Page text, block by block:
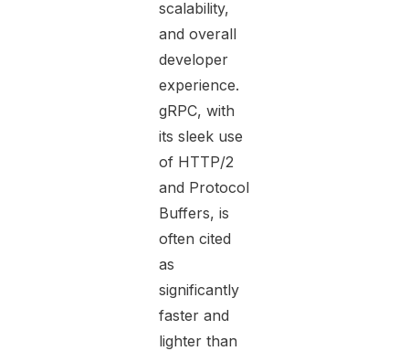
scalability,
and overall
developer
experience.
gRPC, with
its sleek use
of HTTP/2
and Protocol
Buffers, is
often cited
as
significantly
faster and
lighter than